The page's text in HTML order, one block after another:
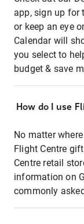
app, sign up for
or keep an eye
Calendar will
you select to
budget & save
How do I use
No matter
Flight Centre
Centre retail
information on
commonly